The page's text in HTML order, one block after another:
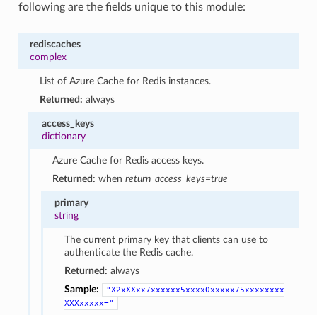
following are the fields unique to this module:
rediscaches
complex
List of Azure Cache for Redis instances.
Returned: always
access_keys
dictionary
Azure Cache for Redis access keys.
Returned: when return_access_keys=true
primary
string
The current primary key that clients can use to
authenticate the Redis cache.
Returned: always
Sample:
"X2xXXxx7xxxxxx5xxxx0xxxxx75xxxxxxxx
XXXxxxxx="